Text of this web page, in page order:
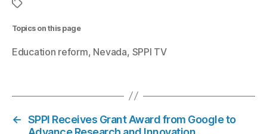
Topics on this page
Education reform Nevada SPPI TV
← SPPI Receives Grant Award from Google to